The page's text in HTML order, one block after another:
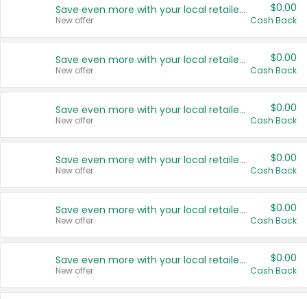
Save even more with your local retailers
New offer
$0.00
Cash Back
Save even more with your local retailers
New offer
$0.00
Cash Back
Save even more with your local retailers
New offer
$0.00
Cash Back
Save even more with your local retailers
New offer
$0.00
Cash Back
Save even more with your local retailers
New offer
$0.00
Cash Back
Save even more with your local retailers
New offer
$0.00
Cash Back